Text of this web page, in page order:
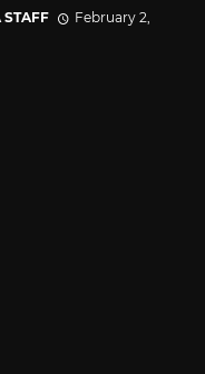
STAFF
February 2,